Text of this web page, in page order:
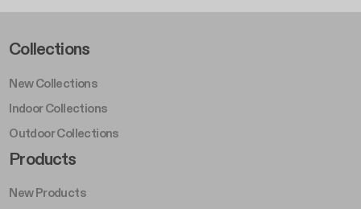
Footer Left Middle A
Collections
New Collections
Indoor Collections
Outdoor Collections
Footer Right Middle A
Products
New Products